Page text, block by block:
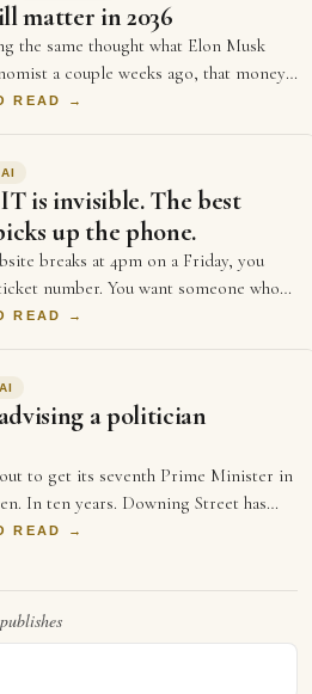
matter in 2036
the same thought what Elon Musk
a couple weeks ago, that money
in 2036, and every single …
READ →
AI
is invisible. The best
up the phone.
breaks at 4pm on a Friday, you
number. You want someone who
big providers give you portal…
READ →
AI
a politician
to get its seventh Prime Minister in
In ten years. Downing Street has
than a startup's first …
READ →
publishes